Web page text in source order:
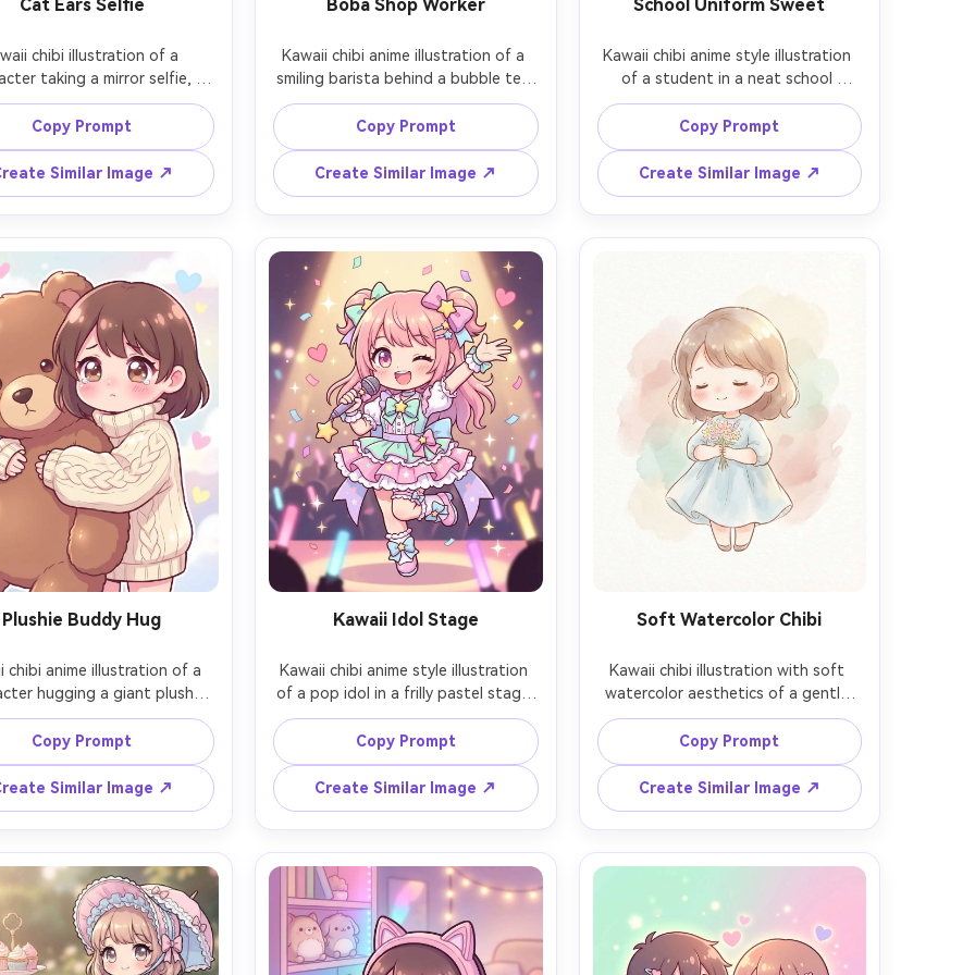
Cat Ears Selfie
chibi illustration of a
taking a mirror selfie,
a cat-ear headband and a
knit sweater, phone case
with tiny stickers, big
gentle blush, bedroom
background with pastel
crisp outlines, smooth
adorable modern aesthetic,
lens, shallow depth of field,
Copy Prompt
Similar Image ↗
Boba Shop Worker
Kawaii chibi anime illustration of a
smiling barista behind a bubble tea
counter, wearing a cute apron with
a name tag and tiny pins, holding a
shaker cup, menu board in the
background with doodle icons,
warm pastel lighting, clean outlines,
soft cel shading, charming sticker-
pack feel, 85mm lens, shallow depth
Copy Prompt
Create Similar Image ↗
School Uniform Sweet
Kawaii chibi anime style illustration
of a student in a neat school
uniform with ribbon tie, holding a
small lunch box, hair clips shaped like
stars, big shining eyes, hallway
background with lockers in soft
pastel colors, crisp lineart, gentle
gradients, wholesome vibe, 85mm
lens, shallow depth of field, soft
Copy Prompt
Create Similar Image ↗
Plushie Buddy Hug
chibi anime illustration of a
hugging a giant plush
oversized sweater sleeves
hands, big watery eyes and
cheeks, simple pastel
with floating hearts,
smooth cel shading,
soft highlights, ultra cute
85mm lens, shallow
Copy Prompt
Similar Image ↗
Kawaii Idol Stage
Kawaii chibi anime style illustration
of a pop idol in a frilly pastel stage
outfit, holding a microphone with a
star charm, spotlight glow, confetti
and hearts in the air, excited smile,
clean outlines, vivid pastel palette,
polished cel shading, energetic
composition, 85mm lens, shallow
depth of field --ar 4:5
Copy Prompt
Create Similar Image ↗
Soft Watercolor Chibi
Kawaii chibi illustration with soft
watercolor aesthetics of a gentle
character in a simple dress, holding a
small bouquet, loose watercolor
washes in the background, delicate
lineart, subtle paper texture, pastel
palette, calm and sweet mood,
professional illustration quality,
85mm lens, shallow depth of field,
Copy Prompt
Create Similar Image ↗